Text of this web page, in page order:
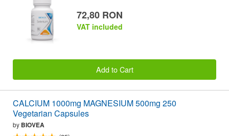
72,80 RON
VAT included
Add to Cart
CALCIUM 1000mg MAGNESIUM 500mg 250
Vegetarian Capsules
by BIOVEA